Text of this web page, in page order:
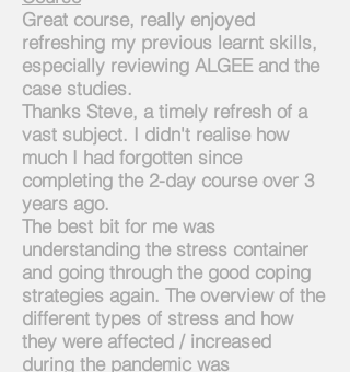
Great course, really enjoyed
refreshing my previous learnt skills,
especially reviewing ALGEE and the
case studies.
Thanks Steve, a timely refresh of a
vast subject. I didn't realise how
much I had forgotten since
completing the 2-day course over 3
years ago.
The best bit for me was
understanding the stress container
and going through the good coping
strategies again. The overview of the
different types of stress and how
they were affected / increased
during the pandemic was